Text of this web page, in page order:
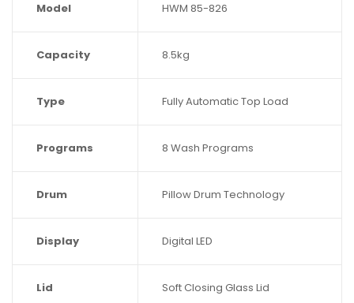
Model HWM 85-826
Capacity 8.5kg
Type Fully Automatic Top Load
Programs 8 Wash Programs
Drum Pillow Drum Technology
Display Digital LED
Lid Soft Closing Glass Lid